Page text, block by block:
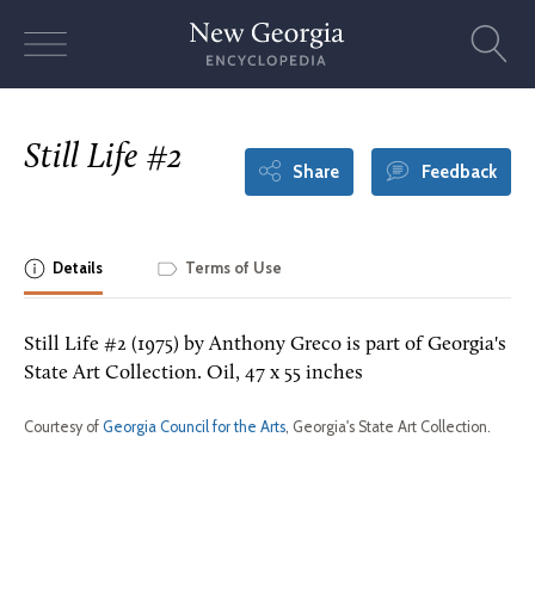
Still Life #2 Share Feedback
Details Terms of Use
Still Life #2 (1975) by Anthony Greco is part of Georgia's
State Art Collection. Oil, 47 x 55 inches
Courtesy of Georgia Council for the Arts, Georgia's State Art Collection.